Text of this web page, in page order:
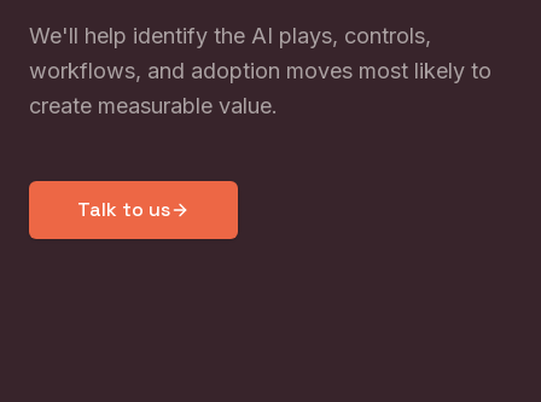
We'll help identify the AI plays, controls,
workflows, and adoption moves most likely to
create measurable value.
Talk to us